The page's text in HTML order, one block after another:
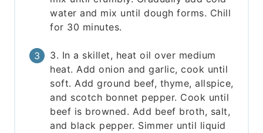
water and mix until dough forms. Chill
for 30 minutes.
3. In a skillet, heat oil over medium
heat. Add onion and garlic, cook until
soft. Add ground beef, thyme, allspice,
and scotch bonnet pepper. Cook until
beef is browned. Add beef broth, salt,
and black pepper. Simmer until liquid